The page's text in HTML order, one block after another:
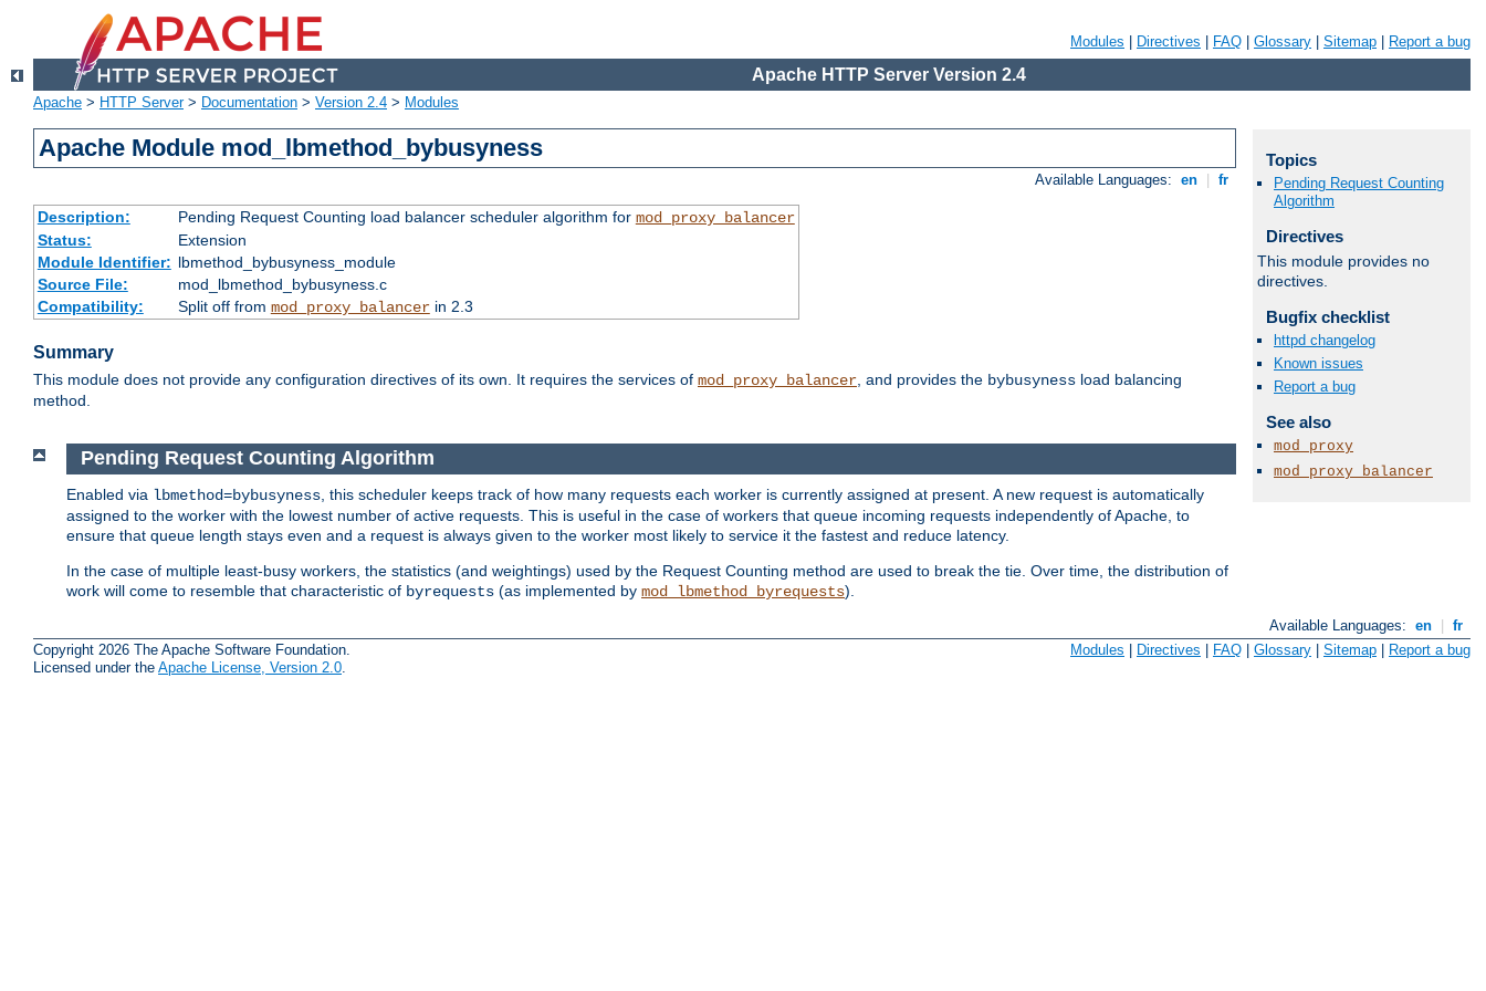
Modules Directives FAQ Glossary Sitemap Report a bug
Apache HTTP Server Version 2.4
Apache > HTTP Server> Documentation > Version 2.4 > Modules
Apache Module mod_lbmethod_bybusyness
Available Languages: en fr
Description: Pending Request Counting load balancer scheduler algorithm for mod_proxy_balancer
Status:
Extension
Module Identifier: lbmethod_bybusyness_module
Source File:
mod_lbmethod_bybusyness.c
Compatibility:
Split off from mod_proxy_balancerin 2.3
Summary
This module does not provide any configuration directives of its own. It requires the services of mod_proxy_balancer, and provides the bybusyness load balancing
method.
Pending Request Counting Algorithm
Enabled via lbmethod=bybusyness , this scheduler keeps track of how many requests each worker is currently assigned at present. A new request is automatically
assigned to the worker with the lowest number of active requests. This is useful in the case of workers that queue incoming requests independently of Apache, to
ensure that queue length stays even and a request is always given to the worker most likely to service it the fastest and reduce latency.
In the case of multiple least-busy workers, the statistics (and weightings) used by the Request Counting method are used to break the tie. Over time, the distribution of
work will come to resemble that characteristic of byrequests (as implemented by mod_lbmethod_byrequests).
Available Languages: en
fr
Copyright 2026 The Apache Software Foundation.
Licensed under the Apache License, Version 2.0.
Modules Directives FAQ Glossary Sitemap Report a bug
Topics
Pending Request Counting
Algorithm
Directives
This module provides no
directives.
Bugfix checklist
httpd changelog
Known issues
Report a bug
See also
mod_proxy
mod_proxy_balancer